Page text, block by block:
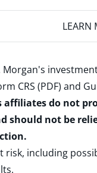
LEARN
Morgan's
CRS (PDF) and
affiliates do not
should not be
risk, including